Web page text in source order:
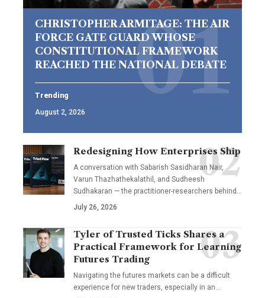
CHRISTOPHER ARMITAGE: THE AIR
FORCE GATE GUARD WHOSE
CONSTITUTIONAL FRAMEWORK
REACHED THE NATIONAL DEBATE
Trending
August 2, 2026
Redesigning How Enterprises Ship
A conversation with Sabarish Sasidharan Nair,
Varun Thazhathekalathil, and Sudheesh
Sudhakaran — the practitioner-researchers behind…
July 26, 2026
Tyler of Trusted Ticks Shares a
Practical Framework for Learning
Futures Trading
Navigating the futures markets can be a difficult
experience for new traders, especially in an…